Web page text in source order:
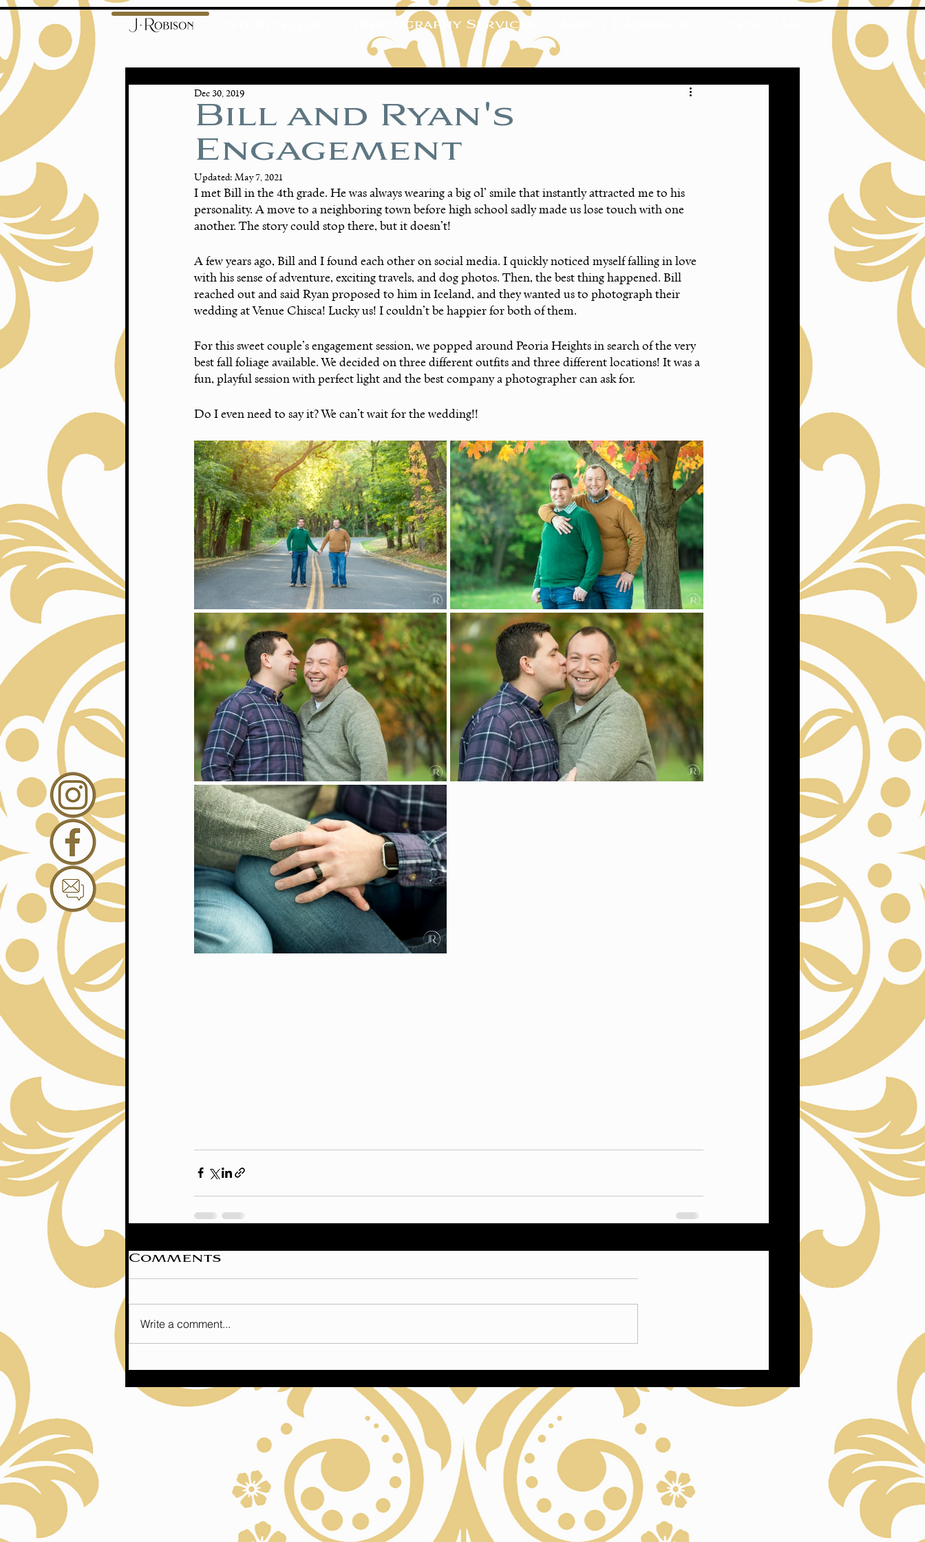
Photography Services
Bill and Ryan's
Engagement
Dec 30, 2019
Updated: May 7, 2021
I met Bill in the 4th grade. He was always wearing a big ol’ smile that instantly attracted me to his
personality. A move to a neighboring town before high school sadly made us lose touch with one
another. The story could stop there, but it doesn’t!
A few years ago, Bill and I found each other on social media. I quickly noticed myself falling in love
with his sense of adventure, exciting travels, and dog photos. Then, the best thing happened. Bill
reached out and said Ryan proposed to him in Iceland, and they wanted us to photograph their
wedding at Venue Chisca! Lucky us! I couldn’t be happier for both of them.
For this sweet couple’s engagement session, we popped around Peoria Heights in search of the very
best fall foliage available. We decided on three different outfits and three different locations! It was a
fun, playful session with perfect light and the best company a photographer can ask for.
Do I even need to say it? We can’t wait for the wedding!!
Comments
Write a comment...